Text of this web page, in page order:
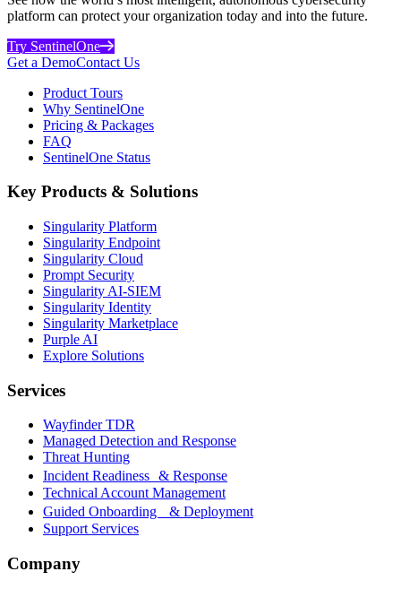
platform can protect your organization today and into the future.
Try SentinelOne
Get a DemoContact Us
Product Tours
Why SentinelOne
Pricing & Packages
FAQ
SentinelOne Status
Key Products & Solutions
Singularity Platform
Singularity Endpoint
Singularity Cloud
Prompt Security
Singularity AI-SIEM
Singularity Identity
Singularity Marketplace
Purple AI
Explore Solutions
Services
Wayfinder TDR
Managed Detection and Response
Threat Hunting
Incident Readiness & Response
Technical Account Management
Guided Onboarding & Deployment
Support Services
Company